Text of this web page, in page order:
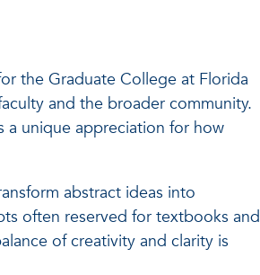
the Graduate College at Florida
and the broader community.
a unique appreciation for how
abstract ideas into
often reserved for textbooks and
of creativity and clarity is